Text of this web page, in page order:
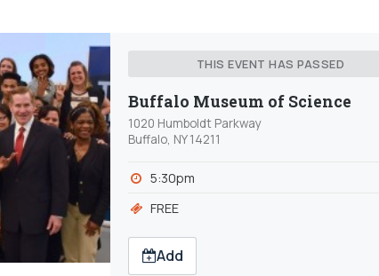
THIS EVENT HAS PASSED
Buffalo Museum of Science
1020 Humboldt Parkway
Buffalo, NY 14211
5:30pm
FREE
Add